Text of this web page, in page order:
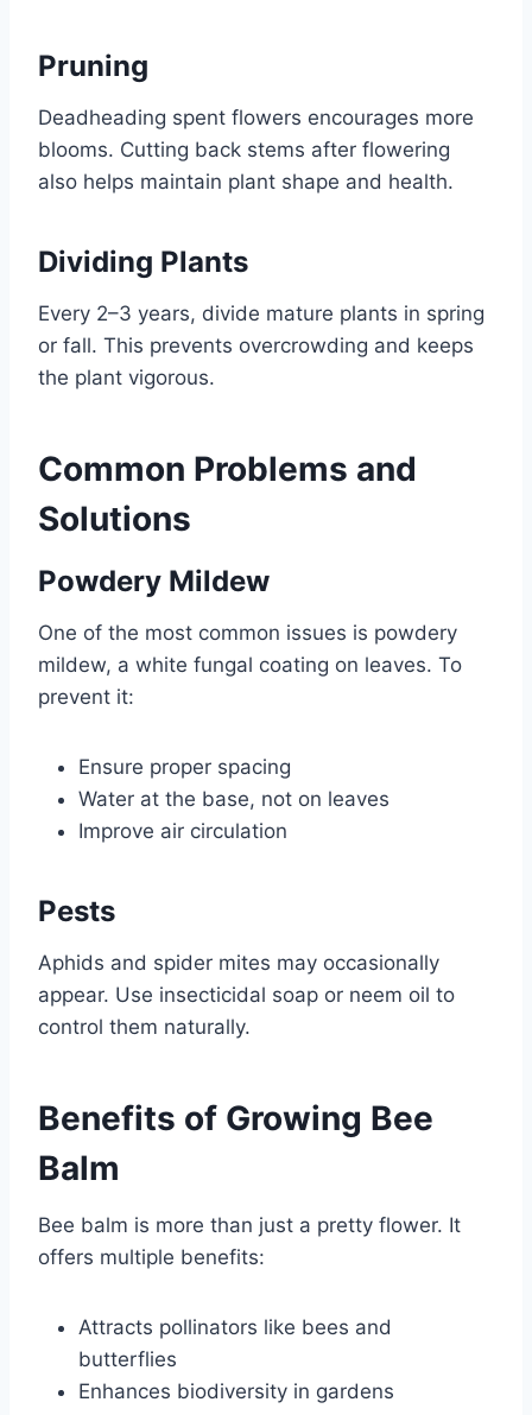
Pruning
Deadheading spent flowers encourages more
blooms. Cutting back stems after flowering
also helps maintain plant shape and health.
Dividing Plants
Every 2–3 years, divide mature plants in spring
or fall. This prevents overcrowding and keeps
the plant vigorous.
Common Problems and
Solutions
Powdery Mildew
One of the most common issues is powdery
mildew, a white fungal coating on leaves. To
prevent it:
Ensure proper spacing
Water at the base, not on leaves
Improve air circulation
Pests
Aphids and spider mites may occasionally
appear. Use insecticidal soap or neem oil to
control them naturally.
Benefits of Growing Bee
Balm
Bee balm is more than just a pretty flower. It
offers multiple benefits:
Attracts pollinators like bees and
butterflies
Enhances biodiversity in gardens